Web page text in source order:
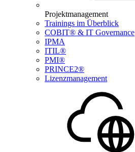
Projektmanagement
Trainings im Überblick
COBIT® & IT Governance
IPMA
ITIL®
PMI®
PRINCE2®
Lizenzmanagement